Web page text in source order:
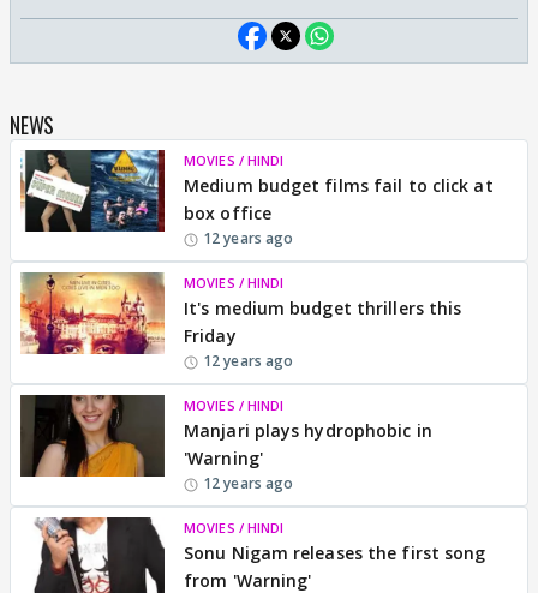
NEWS
MOVIES / HINDI
Medium budget films fail to click at
box office
12 years ago
MOVIES / HINDI
It's medium budget thrillers this
Friday
12 years ago
MOVIES / HINDI
Manjari plays hydrophobic in
'Warning'
12 years ago
MOVIES / HINDI
Sonu Nigam releases the first song
from 'Warning'